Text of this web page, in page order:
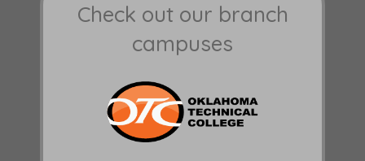
Check out our branch
campuses